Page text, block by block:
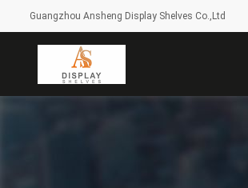
Guangzhou Ansheng Display Shelves Co.,Ltd